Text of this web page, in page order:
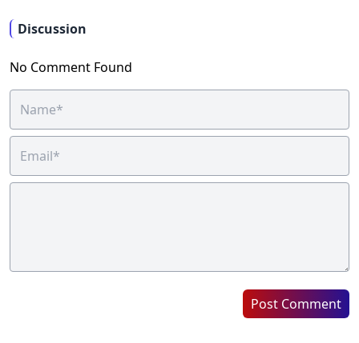
Discussion
No Comment Found
Post Comment